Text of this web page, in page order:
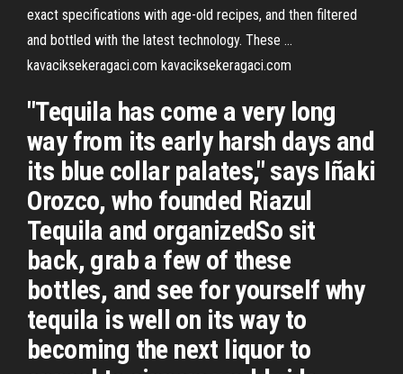
exact specifications with age-old recipes, and then filtered
and bottled with the latest technology. These ...
kavaciksekeragaci.com kavaciksekeragaci.com
"Tequila has come a very long
way from its early harsh days and
its blue collar palates," says Iñaki
Orozco, who founded Riazul
Tequila and organizedSo sit
back, grab a few of these
bottles, and see for yourself why
tequila is well on its way to
becoming the next liquor to